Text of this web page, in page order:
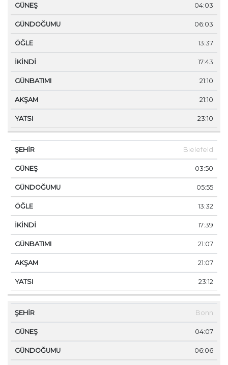
04:03
06:03
13:37
17:43
21:10
21:10
23:10
Bielefeld
03:50
05:55
13:32
17:39
21:07
21:07
23:12
Bonn
04:07
06:06